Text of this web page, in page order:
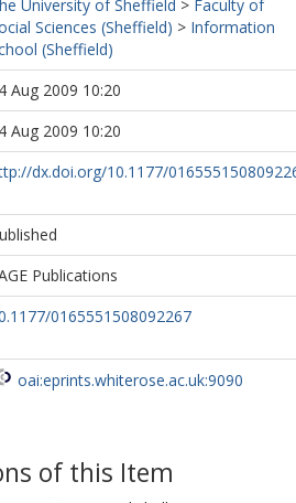
University of Sheffield > Faculty of
Sciences (Sheffield) > Information
(Sheffield)
Aug 2009 10:20
Aug 2009 10:20
dx.doi.org/10.1177/
Publications
0165551508092267
oai:eprints.whiterose.ac.uk:9090
of this Item